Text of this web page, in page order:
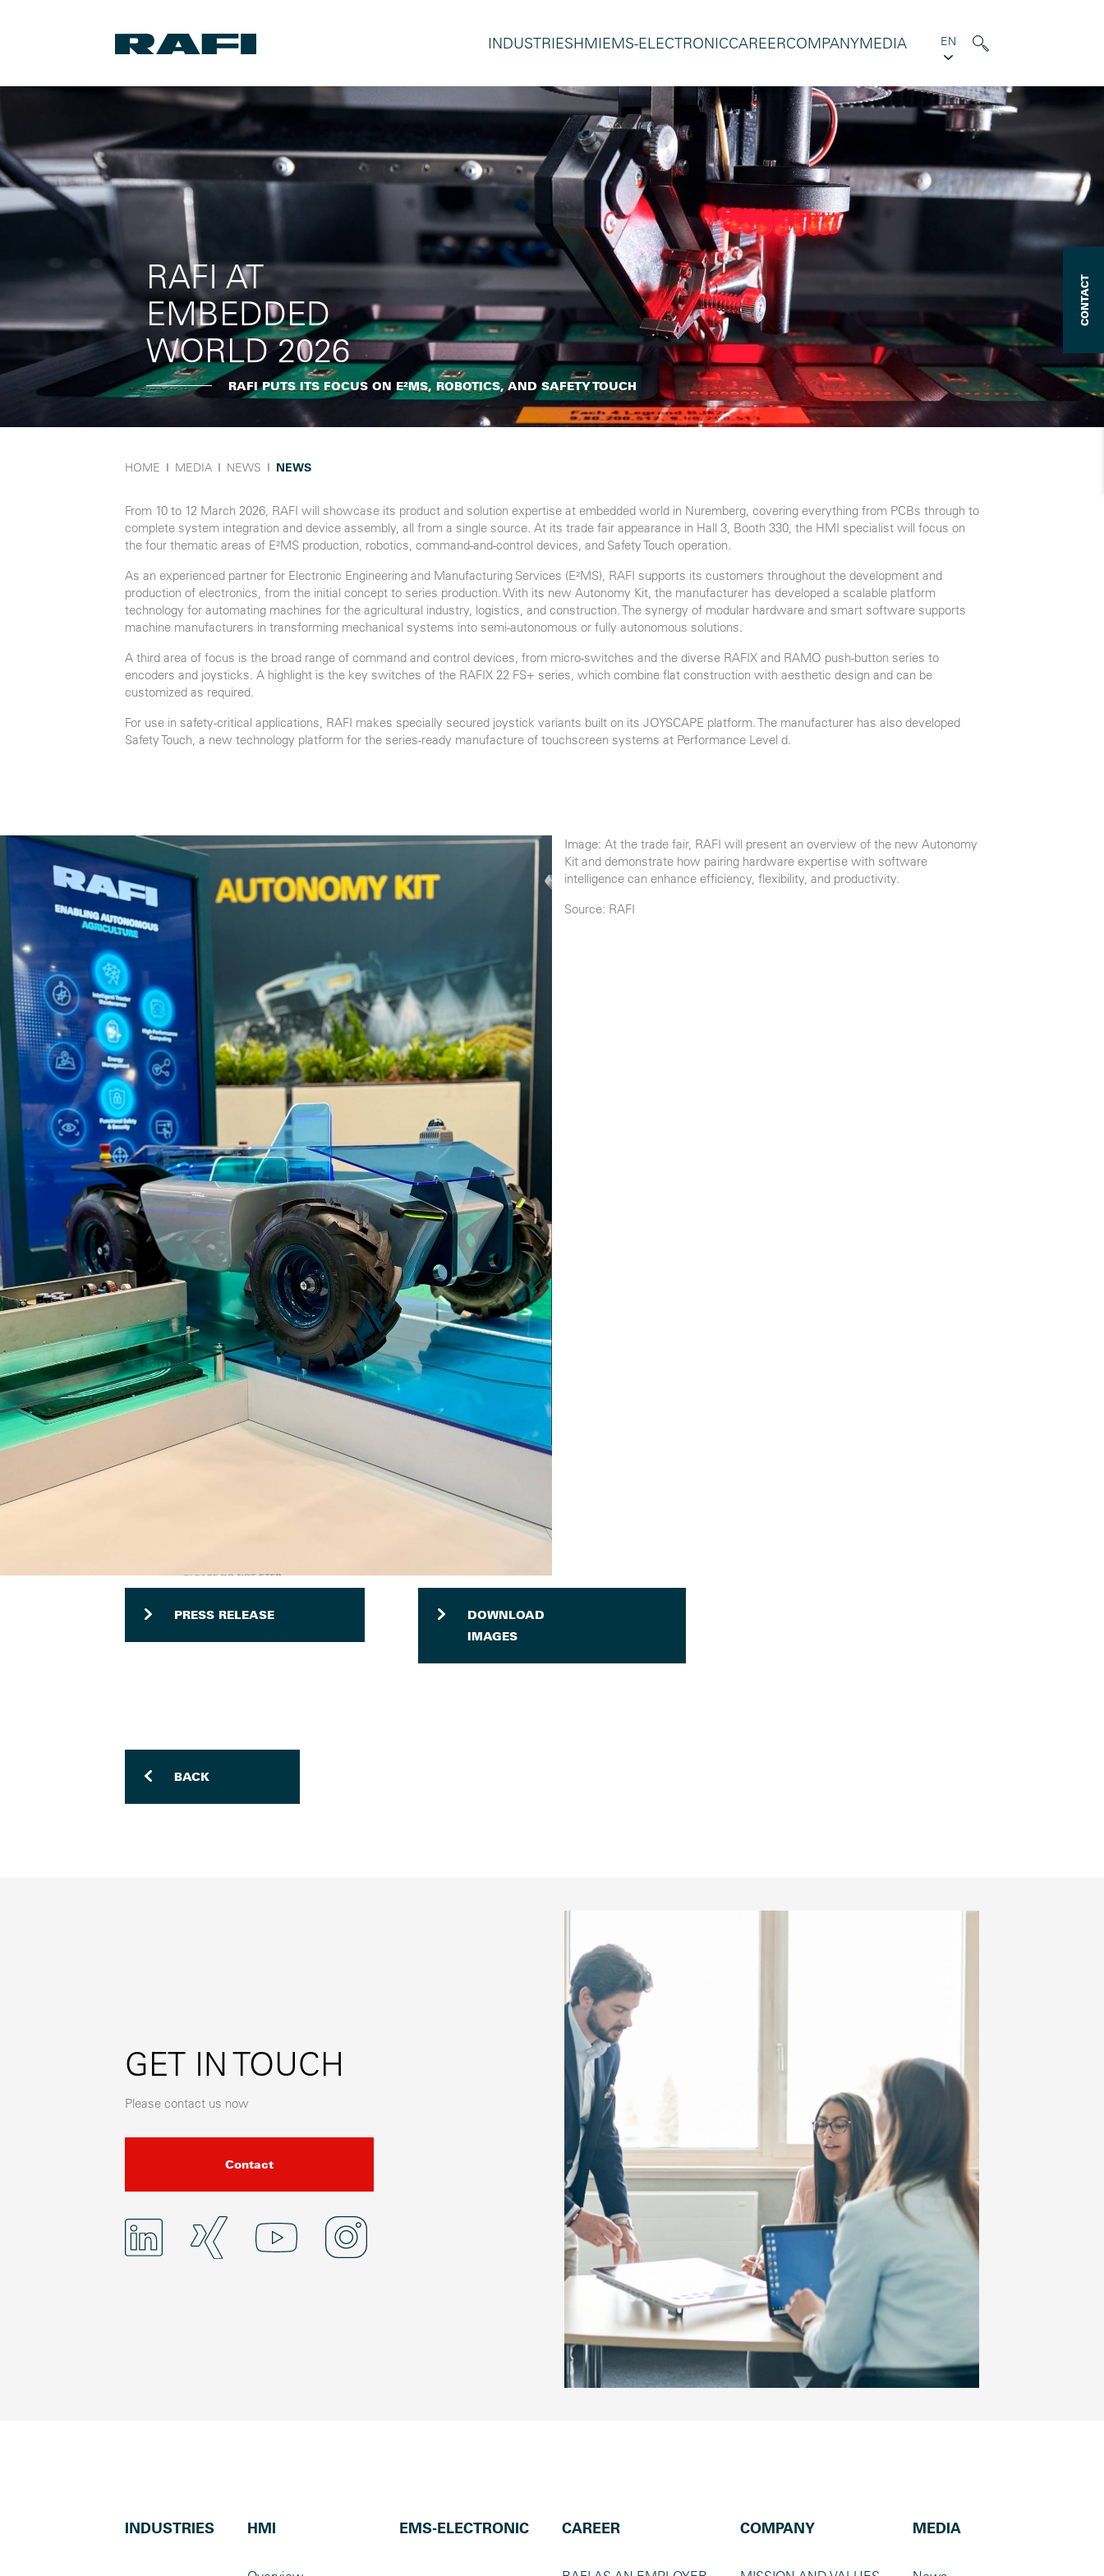
INDUSTRIESHMIEMS-ELECTRONICCAREERCOMPANYMEDIA EN
CONTACT
RAFI AT
EMBEDDED
WORLD 2026
RAFI PUTS ITS FOCUS ON E²MS, ROBOTICS, AND SAFETY TOUCH
HOME Ι MEDIA Ι NEWS Ι NEWS
From 10 to 12 March 2026, RAFI will showcase its product and solution expertise at embedded world in Nuremberg, covering everything from PCBs through to
complete system integration and device assembly, all from a single source. At its trade fair appearance in Hall 3, Booth 330, the HMI specialist will focus on
the four thematic areas of E²MS production, robotics, command-and-control devices, and Safety Touch operation.
As an experienced partner for Electronic Engineering and Manufacturing Services (E²MS), RAFI supports its customers throughout the development and
production of electronics, from the initial concept to series production. With its new Autonomy Kit, the manufacturer has developed a scalable platform
technology for automating machines for the agricultural industry, logistics, and construction. The synergy of modular hardware and smart software supports
machine manufacturers in transforming mechanical systems into semi-autonomous or fully autonomous solutions.
A third area of focus is the broad range of command and control devices, from micro-switches and the diverse RAFIX and RAMO push-button series to
encoders and joysticks. A highlight is the key switches of the RAFIX 22 FS+ series, which combine flat construction with aesthetic design and can be
customized as required.
For use in safety-critical applications, RAFI makes specially secured joystick variants built on its JOYSCAPE platform. The manufacturer has also developed
Safety Touch, a new technology platform for the series-ready manufacture of touchscreen systems at Performance Level d.
Image: At the trade fair, RAFI will present an overview of the new Autonomy
Kit and demonstrate how pairing hardware expertise with software
intelligence can enhance efficiency, flexibility, and productivity.
Source: RAFI
PRESS RELEASE
DOWNLOAD
IMAGES
BACK
GET IN TOUCH
Please contact us now
Contact
INDUSTRIES HMI EMS-ELECTRONIC CAREER COMPANY MEDIA